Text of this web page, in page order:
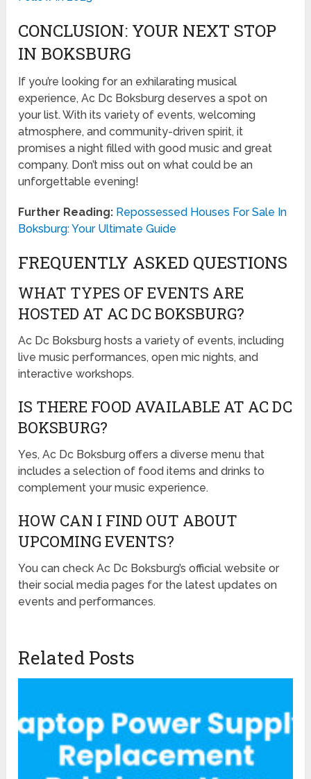
CONCLUSION: YOUR NEXT STOP
IN BOKSBURG
If you’re looking for an exhilarating musical
experience, Ac Dc Boksburg deserves a spot on
your list. With its variety of events, welcoming
atmosphere, and community-driven spirit, it
promises a night filled with good music and great
company. Don’t miss out on what could be an
unforgettable evening!
Further Reading: Repossessed Houses For Sale In
Boksburg: Your Ultimate Guide
FREQUENTLY ASKED QUESTIONS
WHAT TYPES OF EVENTS ARE
HOSTED AT AC DC BOKSBURG?
Ac Dc Boksburg hosts a variety of events, including
live music performances, open mic nights, and
interactive workshops.
IS THERE FOOD AVAILABLE AT AC DC
BOKSBURG?
Yes, Ac Dc Boksburg offers a diverse menu that
includes a selection of food items and drinks to
complement your music experience.
HOW CAN I FIND OUT ABOUT
UPCOMING EVENTS?
You can check Ac Dc Boksburg’s official website or
their social media pages for the latest updates on
events and performances.
Related Posts